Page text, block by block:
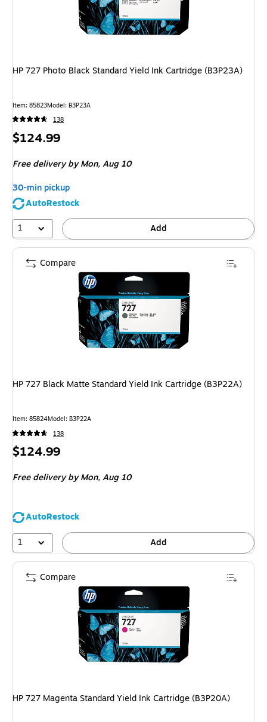
HP 727 Photo Black Standard Yield Ink Cartridge (B3P23A)
Item: 85823Model: B3P23A
138
Price
$124.99
Free delivery by Mon,Aug 10
30-min pickup
AutoRestock
1
Add
HP 727 Black Matte Standard Yield Ink Cartridge (B3P22A)
Item: 85824Model: B3P22A
138
Price
$124.99
Free deliveryby Mon, Aug 10
AutoRestock
1
Add
Compare
HP 727 Magenta Standard Yield Ink Cartridge (B3P20A)
Compare